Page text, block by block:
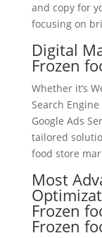
and copy for
focusing on
Digital
Frozen
Whether it’s
Search
Google Ads
tailored
food store
Most
Frozen
Frozen